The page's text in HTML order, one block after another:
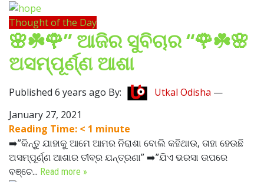
Thought of the Day
🌸☘️🌹” ଆଜିର ସୁବିଚାର “🌹☘️🌸
ଅସମ୍ପୂର୍ଣ୍ଣ ଆଶା
Published 6 years ago By: Utkal Odisha —
January 27, 2021
Reading Time: < 1 minute
➡️”କିନ୍ତୁ ଯାହାକୁ ଆମେ ଆମର ନିରାଶା ବୋଲି କହିଥାଉ, ତାହା ହେଉଛି
ଅସମ୍ପୂର୍ଣ୍ଣ ଆଶାର ତୀବ୍ର ଯନ୍ତ୍ରଣା” ➡️”ଯିଏ ଭରସା ଉପରେ
ବଞ୍ଚେ... Read more »